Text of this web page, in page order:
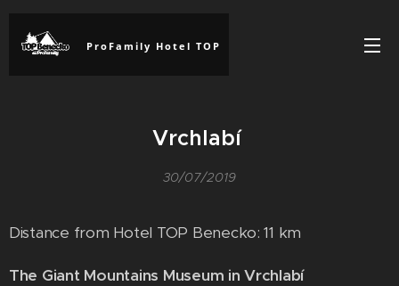
ProFamily Hotel TOP
Vrchlabí
30/07/2019
Distance from Hotel TOP Benecko: 11 km
The Giant Mountains Museum in Vrchlabí